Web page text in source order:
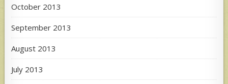
October 2013
September 2013
August 2013
July 2013